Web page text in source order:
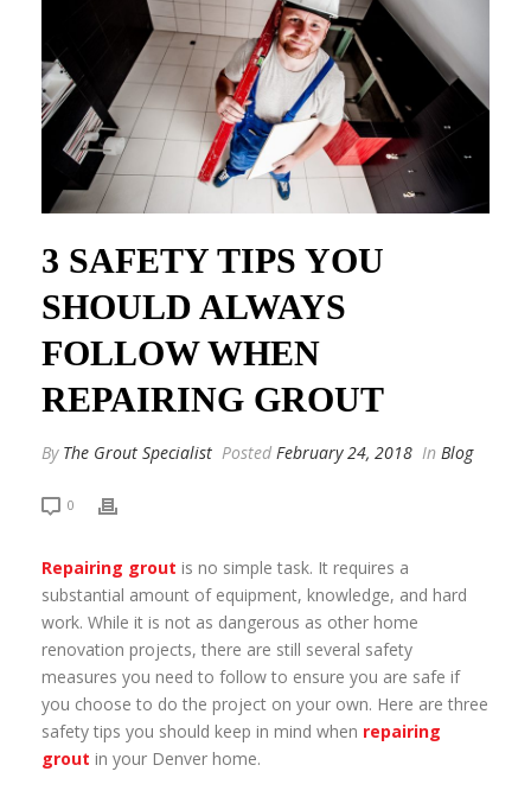
3 SAFETY TIPS YOU
SHOULD ALWAYS
FOLLOW WHEN
REPAIRING GROUT
By The Grout Specialist Posted February 24, 2018 In Blog
0
Repairing grout is no simple task. It requires a
substantial amount of equipment, knowledge, and hard
work. While it is not as dangerous as other home
renovation projects, there are still several safety
measures you need to follow to ensure you are safe if
you choose to do the project on your own. Here are three
safety tips you should keep in mind when repairing
grout in your Denver home.